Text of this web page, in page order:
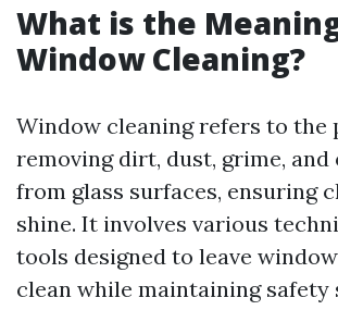
What is the
Window Cleaning?
Window cleaning refers to the
removing dirt, dust, grime,
from glass surfaces, ensuring
shine. It involves various
tools designed to leave
clean while maintaining safety